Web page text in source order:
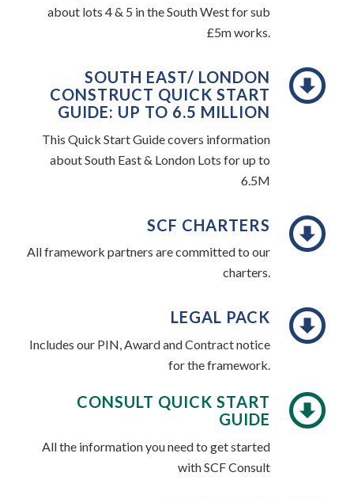
about lots 4 & 5 in the South West for sub
£5m works.
SOUTH EAST/ LONDON
CONSTRUCT QUICK START
GUIDE: UP TO 6.5 MILLION
This Quick Start Guide covers information
about South East & London Lots for up to
6.5M
SCF CHARTERS
All framework partners are committed to our
charters.
LEGAL PACK
Includes our PIN, Award and Contract notice
for the framework.
CONSULT QUICK START
GUIDE
All the information you need to get started
with SCF Consult